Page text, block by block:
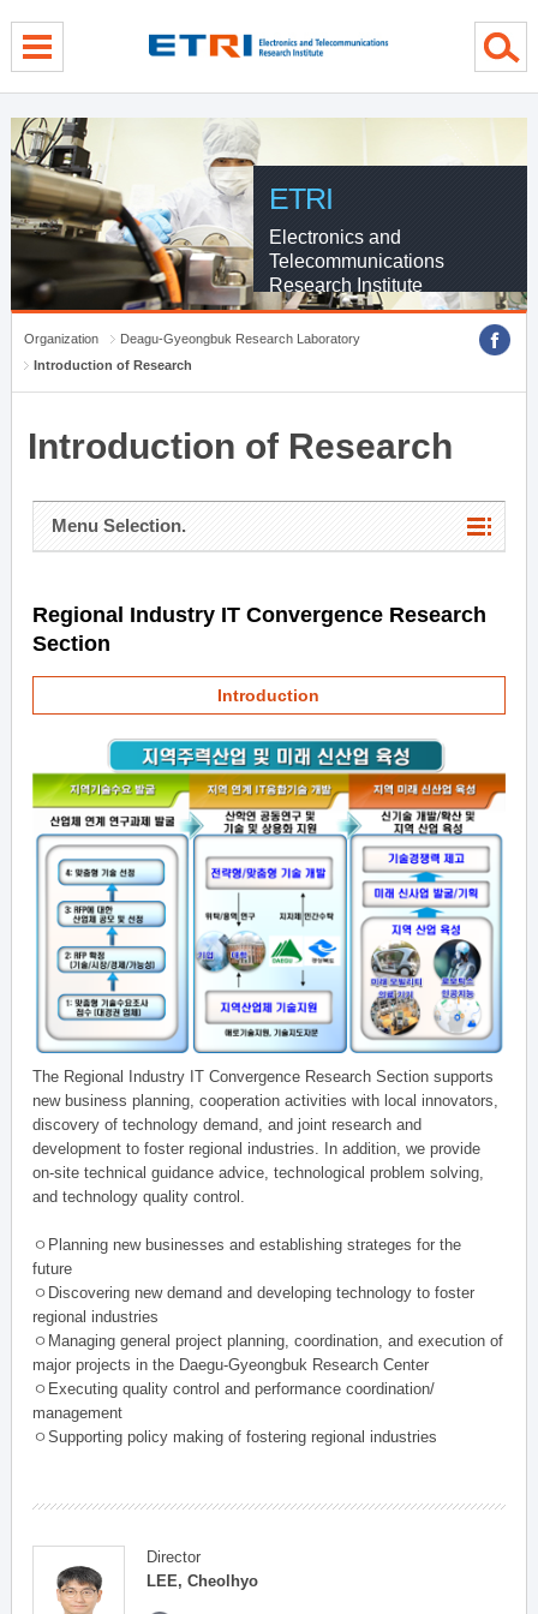
ETRI
Electronics and
Telecommunications
Research Institute
Organization
Deagu-Gyeongbuk Research Laboratory
Introduction of Research
Introduction of Research
Menu Selection.
Regional Industry IT Convergence Research
Section
Introduction
The Regional Industry IT Convergence Research Section supports
new business planning, cooperation activities with local innovators,
discovery of technology demand, and joint research and
development to foster regional industries. In addition, we provide
on-site technical guidance advice, technological problem solving,
and technology quality control.
ㅇPlanning new businesses and establishing strateges for the
future
ㅇDiscovering new demand and developing technology to foster
regional industries
ㅇManaging general project planning, coordination, and execution of
major projects in the Daegu-Gyeongbuk Research Center
ㅇExecuting quality control and performance coordination/
management
ㅇSupporting policy making of fostering regional industries
Director
LEE, Cheolhyo